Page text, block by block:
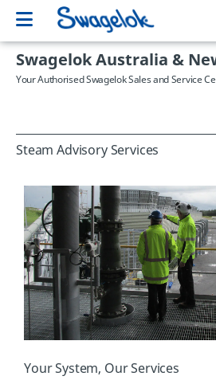
Swagelok Australia &
Your Authorised Swagelok Sales and Service
Steam Advisory Services
Your System, Our Services